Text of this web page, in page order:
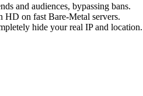
and audiences, bypassing bans.
HD on fast Bare-Metal servers.
hide your real IP and location.